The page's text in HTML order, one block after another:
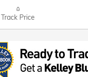
Track Price